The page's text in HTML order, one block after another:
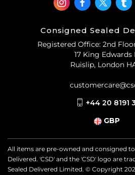
Consigned Sealed
Registered Office: 2nd
17 King Edwards
Ruislip, London
+44 20 8191
GBP
All items are pre-owned and consigned
Delivered. 'CSD' and the 'CSD' logo are
Sealed Delivered Limited. © Copyright